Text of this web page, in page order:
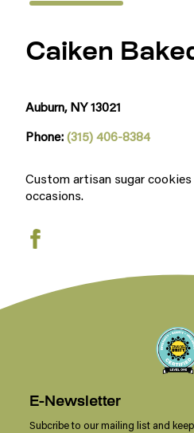
Caiken
Auburn, NY 13021
Phone:(315) 406-8384
Custom artisan sugar
occasions.
E-Newsletter
Subcribe to our mailing list and